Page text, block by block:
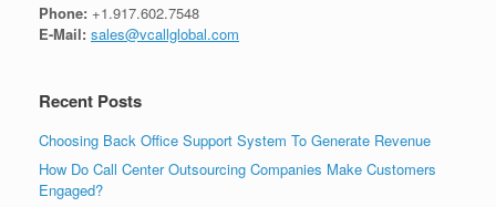
Phone: +1.917.602.7548
E-Mail: sales@vcallglobal.com
Recent Posts
Choosing Back Office Support System To Generate Revenue
How Do Call Center Outsourcing Companies Make Customers
Engaged?